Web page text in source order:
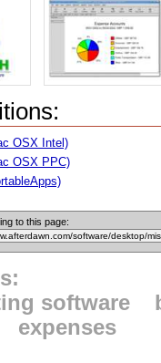
OSX Intel)
OSX PPC)
to this page:
software
expenses